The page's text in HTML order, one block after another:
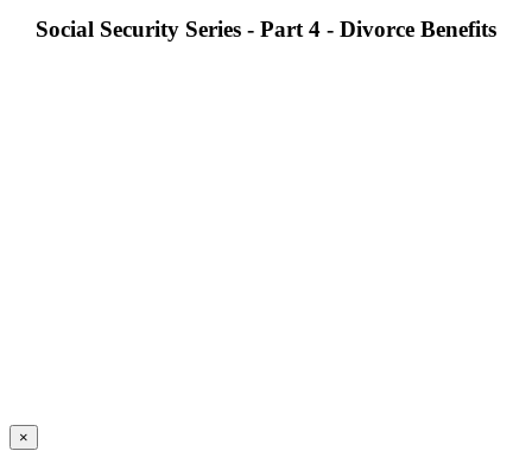
Social Security Series - Part 4 - Divorce Benefits
×